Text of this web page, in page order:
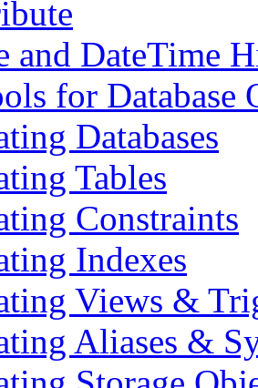
and DateTime
for Database
Databases
Tables
Constraints
Indexes
Views &
Aliases &